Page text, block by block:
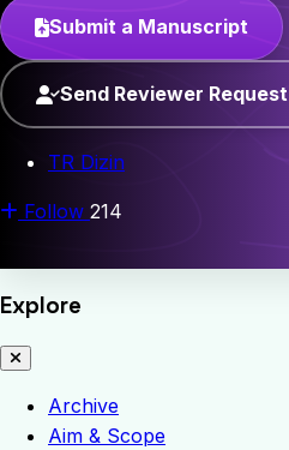
Submit a Manuscript
Send Reviewer Request
TR Dizin
Follow 214
Explore
Archive
Aim & Scope